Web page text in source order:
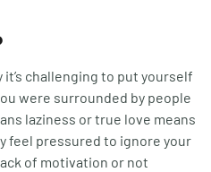
challenging to put yourself
were surrounded by people
laziness or true love means
feel pressured to ignore your
of motivation or not